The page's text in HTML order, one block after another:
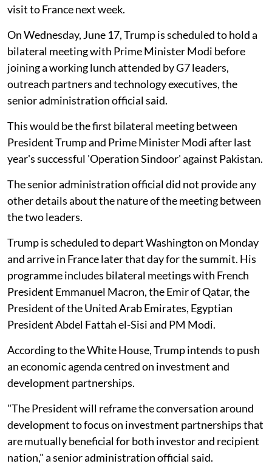
visit to France next week.
On Wednesday, June 17, Trump is scheduled to hold a
bilateral meeting with Prime Minister Modi before
joining a working lunch attended by G7 leaders,
outreach partners and technology executives, the
senior administration official said.
This would be the first bilateral meeting between
President Trump and Prime Minister Modi after last
year's successful 'Operation Sindoor' against Pakistan.
The senior administration official did not provide any
other details about the nature of the meeting between
the two leaders.
Trump is scheduled to depart Washington on Monday
and arrive in France later that day for the summit. His
programme includes bilateral meetings with French
President Emmanuel Macron, the Emir of Qatar, the
President of the United Arab Emirates, Egyptian
President Abdel Fattah el-Sisi and PM Modi.
According to the White House, Trump intends to push
an economic agenda centred on investment and
development partnerships.
"The President will reframe the conversation around
development to focus on investment partnerships that
are mutually beneficial for both investor and recipient
nation," a senior administration official said.